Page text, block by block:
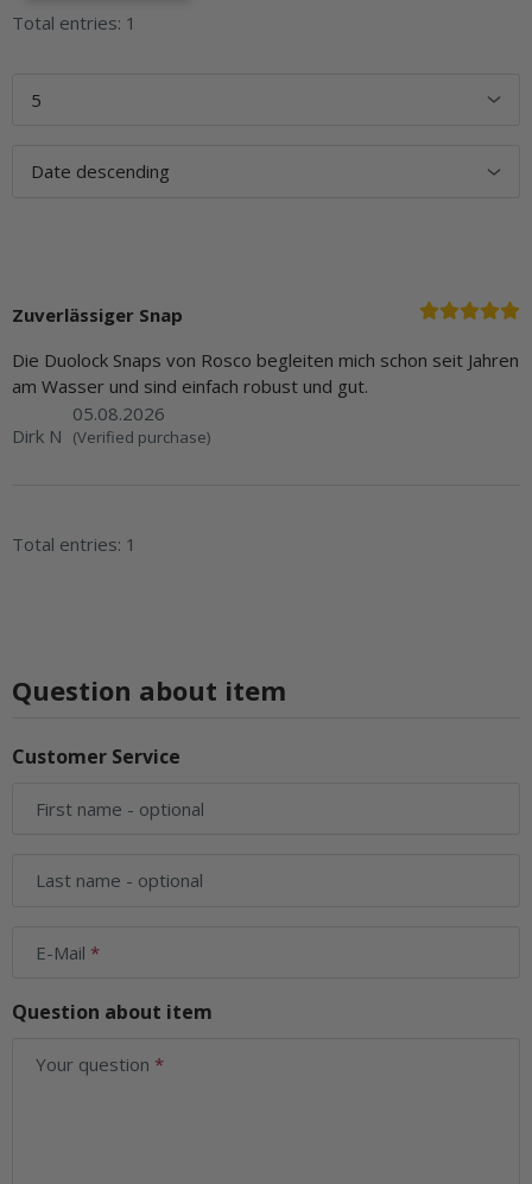
Total entries: 1
Zuverlässiger Snap
Die Duolock Snaps von Rosco begleiten mich schon seit Jahren
am Wasser und sind einfach robust und gut.
Dirk N
05.08.2026
(Verified purchase)
Total entries: 1
Question about item
Customer Service
First name - optional
Last name - optional
E-Mail
Question about item
Your question